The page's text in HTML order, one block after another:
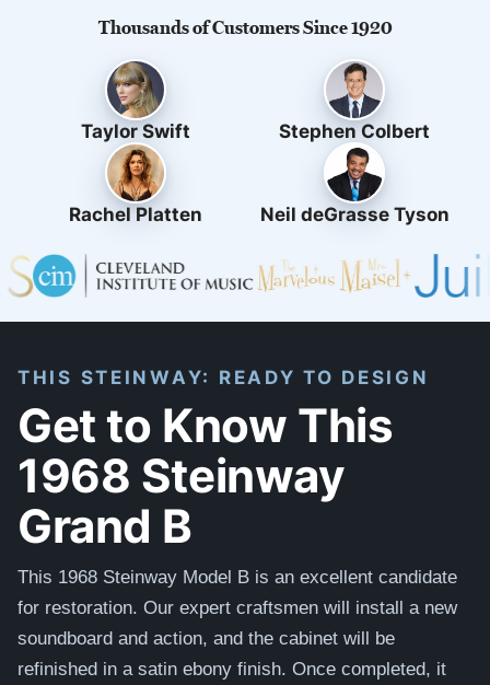
Thousands of Customers Since 1920
Taylor Swift Stephen Colbert
Rachel Platten Neil deGrasse Tyson
THIS STEINWAY: READY TO DESIGN
Get to Know This
1968 Steinway
Grand B
This 1968 Steinway Model B is an excellent candidate
for restoration. Our expert craftsmen will install a new
soundboard and action, and the cabinet will be
refinished in a satin ebony finish. Once completed, it